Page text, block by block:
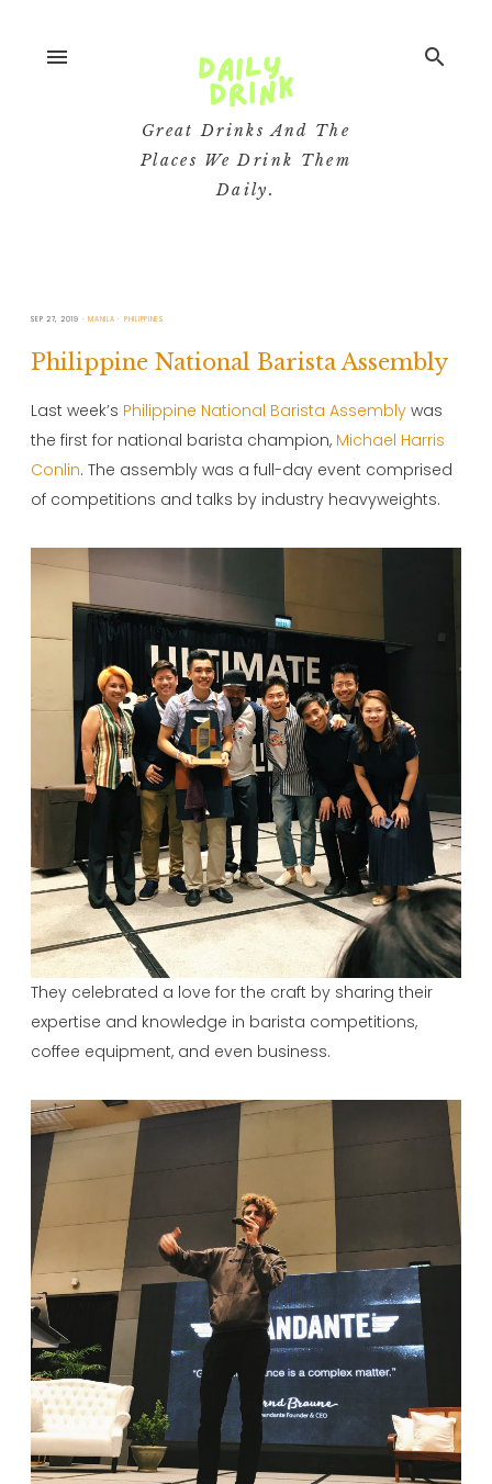
menu
Great Drinks And The
Places We Drink Them
Daily.
search
SEP 27, 2019 MANILA PHILIPPINES
Philippine National Barista Assembly
Last week’s Philippine National Barista Assembly was
the first for national barista champion, Michael Harris
Conlin. The assembly was a full-day event comprised
of competitions and talks by industry heavyweights.
They celebrated a love for the craft by sharing their
expertise and knowledge in barista competitions,
coffee equipment, and even business.